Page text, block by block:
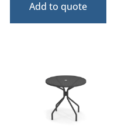
Add to quote